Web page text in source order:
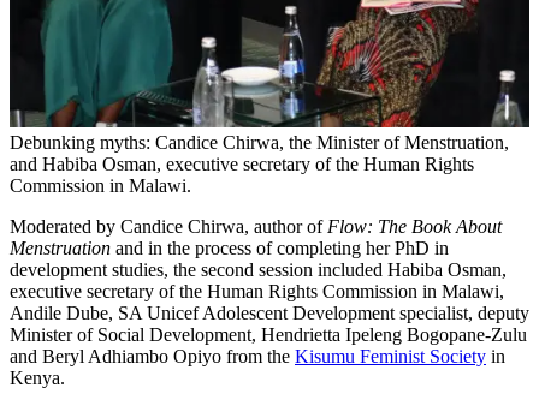
Debunking myths: Candice Chirwa, the Minister of Menstruation,
and Habiba Osman, executive secretary of the Human Rights
Commission in Malawi.
Moderated by Candice Chirwa, author of Flow: The Book About
Menstruation and in the process of completing her PhD in
development studies, the second session included Habiba Osman,
executive secretary of the Human Rights Commission in Malawi,
Andile Dube, SA Unicef Adolescent Development specialist, deputy
Minister of Social Development, Hendrietta Ipeleng Bogopane-Zulu
and Beryl Adhiambo Opiyo from the Kisumu Feminist Society in
Kenya.